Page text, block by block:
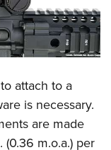
attach to a
is necessary.
are made
m.o.a.) per